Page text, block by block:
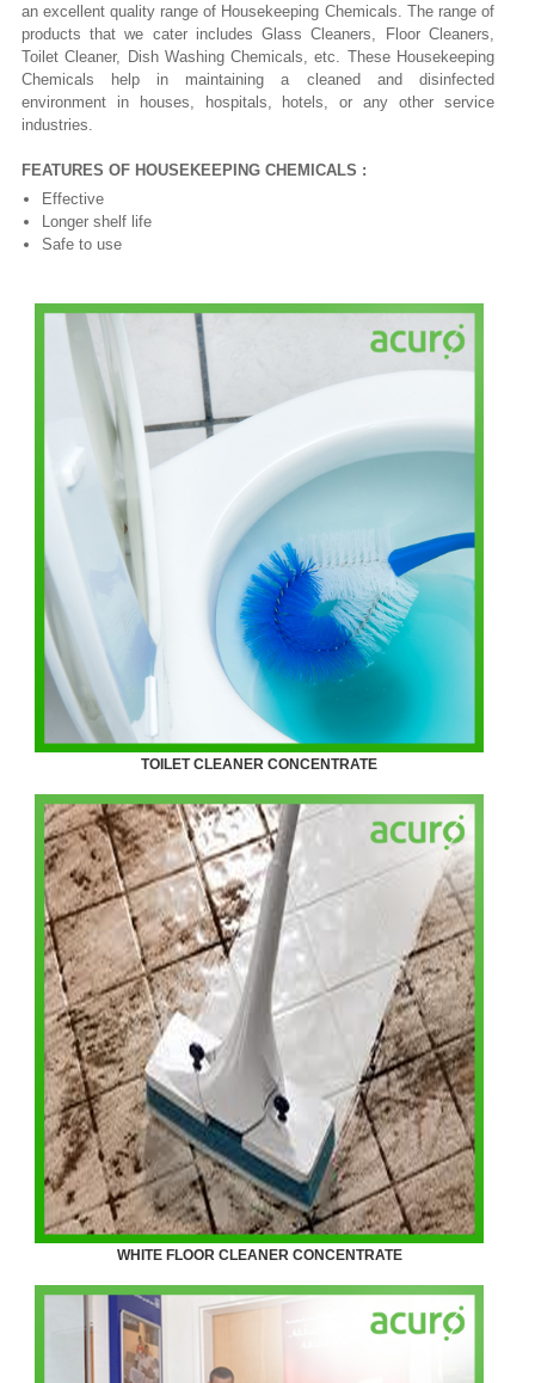
an excellent quality range of Housekeeping Chemicals. The range of
products that we cater includes Glass Cleaners, Floor Cleaners,
Toilet Cleaner, Dish Washing Chemicals, etc. These Housekeeping
Chemicals help in maintaining a cleaned and disinfected
environment in houses, hospitals, hotels, or any other service
industries.
FEATURES OF HOUSEKEEPING CHEMICALS :
Effective
Longer shelf life
Safe to use
TOILET CLEANER CONCENTRATE
WHITE FLOOR CLEANER CONCENTRATE